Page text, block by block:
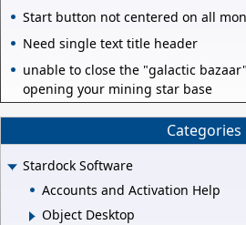
Start button not centered on all
Need single text title header
unable to close the "galactic
opening your mining star base
Categories
Stardock Software
Accounts and Activation Help
Object Desktop